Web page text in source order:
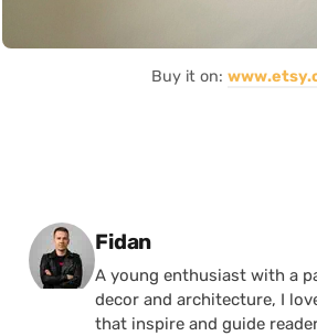
Buy it on:
Posted by
Fidan
A young enthusiast with a
decor and architecture, I
that inspire and guide